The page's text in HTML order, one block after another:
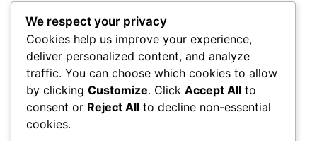
Target high-impact zones first:
PCMs where sun or occupancy drives
heat swings; use AI on the biggest
energy loads for quick payback.
Reduce reactive repairs:Specify self-
healing concrete in elements that suffer
routine stress to lower lifecycle
We respect your privacy
Cookies help us improve your experience,
deliver personalized content, and analyze
traffic. You can choose which cookies to allow
by clicking Customize. Click Accept All to
consent or Reject All to decline non-essential
cookies.